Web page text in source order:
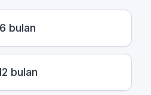
6 bulan
bulan